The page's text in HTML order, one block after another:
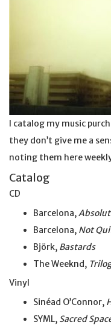
I catalog my music
they don’t give me a
noting them here
Catalog
CD
Barcelona,
Barcelona, Not
Björk, Bastards
The Weeknd,
Vinyl
Sinéad O’Connor,
SYML, Sacred